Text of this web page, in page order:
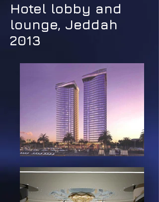
Hotel lobby and
lounge, Jeddah
2013